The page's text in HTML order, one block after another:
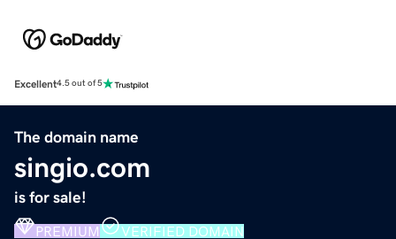
Excellent4.5 out of 5
The domain name
singio.com
is for sale!
PREMIUM VERIFIED DOMAIN